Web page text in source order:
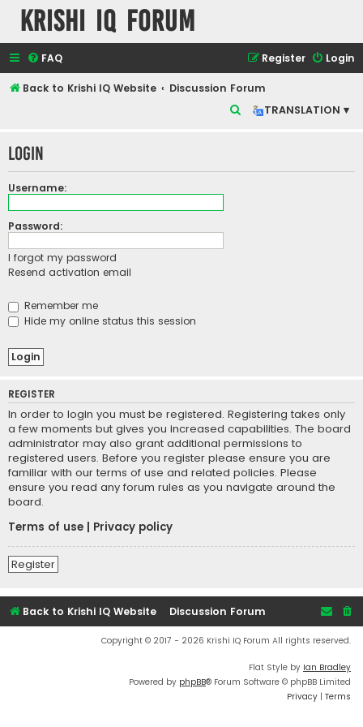
Krishi IQ Forum
FAQ Login
Register
Back to Krishi IQ Website
Discussion Forum
TRANSLATION ▾
r
Login
Username:
Password:
I forgot my password
Resend activation email
Remember me
Hide my online status this session
REGISTER
In order to login you must be registered. Registering takes only
a few moments but gives you increased capabilities. The board
administrator may also grant additional permissions to
registered users. Before you register please ensure you are
familiar with our terms of use and related policies. Please
ensure you read any forum rules as you navigate around the
board.
Terms of use
Privacy policy
Register
Back to Krishi IQ Website Discussion Forum
Copyright © 2017 - 2026 Krishi IQ Forum All rights reserved.
Flat Style by Ian Bradley
Powered by phpBB® Forum Software © phpBB Limited
Privacy | Terms